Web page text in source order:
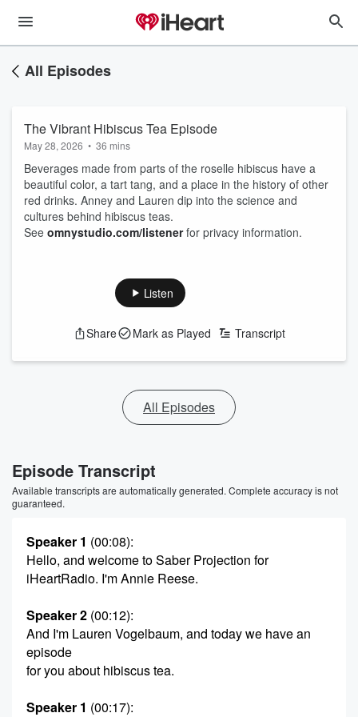
All Episodes
The Vibrant Hibiscus Tea Episode
May 28, 2026 • 36 mins
Beverages made from parts of the roselle hibiscus have a
beautiful color, a tart tang, and a place in the history of other
red drinks. Anney and Lauren dip into the science and
cultures behind hibiscus teas.
See omnystudio.com/listenerfor privacy information.
Listen
Share Mark as Played Transcript
All Episodes
Episode Transcript
Available transcripts are automatically generated. Complete accuracy is not
guaranteed.
Speaker 1 (00:08):
Hello, and welcome to Saber Projection for
iHeartRadio. I'm Annie Reese.
Speaker 2 (00:12):
And I'm Lauren Vogelbaum, and today we have an
episode
for you about hibiscus tea.
Speaker 1 (00:17):